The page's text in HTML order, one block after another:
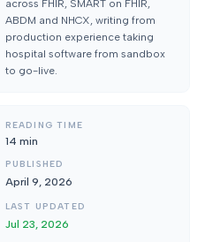
across FHIR, SMART on FHIR,
ABDM and NHCX, writing from
production experience taking
hospital software from sandbox
to go-live.
READING TIME
14 min
PUBLISHED
April 9, 2026
LAST UPDATED
Jul 23, 2026